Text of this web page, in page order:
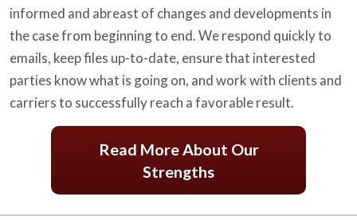
informed and abreast of changes and developments in
the case from beginning to end. We respond quickly to
emails, keep files up-to-date, ensure that interested
parties know what is going on, and work with clients and
carriers to successfully reach a favorable result.
Read More About Our
Strengths